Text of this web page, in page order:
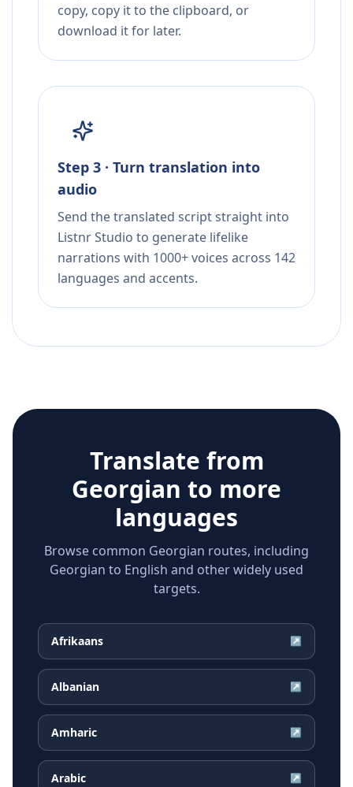
copy, copy it to the clipboard, or
download it for later.
Step 3 · Turn translation into
audio
Send the translated script straight into
Listnr Studio to generate lifelike
narrations with 1000+ voices across 142
languages and accents.
Translate from
Georgian to more
languages
Browse common Georgian routes, including
Georgian to English and other widely used
targets.
Afrikaans ↗
Albanian ↗
Amharic ↗
Arabic ↗